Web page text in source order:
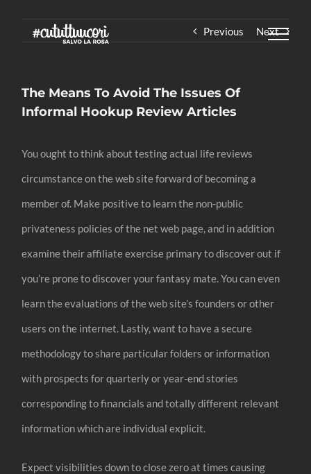
Previous Next
The Means To Avoid The Issues Of
Informal Hookup Review Articles
You ought to think about testing actual life reviews
circumstance on the web site forward of becoming a
member of. Make positive to learn the non-public
privateness policies of the net web page, and in addition
examine their affiliate exercise primary to discover out if
you’re prone to discover your fantasy mate. You can even
learn the evaluations of the web site’s founders or other
users on the internet. Lastly, want to have a secure
methodology to share particular folders or information
with prospects for quarterly or year-end stories
corresponding to financials and totally different relevant
information which are individual explicit.
Expect visibilities down to close zero at times causing